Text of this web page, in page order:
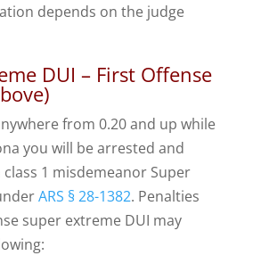
depends on the judge
DUI – First Offense
from 0.20 and up while
you will be arrested and
1 misdemeanor Super
ARS § 28-1382. Penalties
super extreme DUI may